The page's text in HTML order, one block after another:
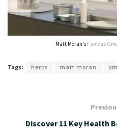
Matt Moran’s Famous
Tags: herbs matt moran
Discover 11 Key Health